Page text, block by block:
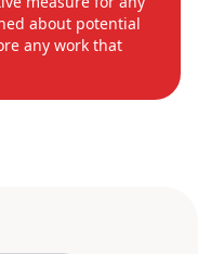
about potential
any work that